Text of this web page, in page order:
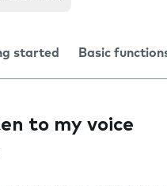
started Basic
to my voice